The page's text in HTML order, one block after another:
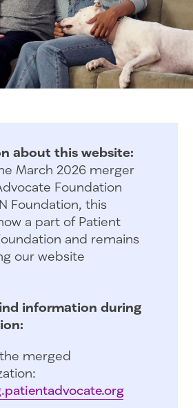
about this website:
March 2026 merger
Foundation
Foundation, this
a part of Patient
and remains
our website
information during
merged